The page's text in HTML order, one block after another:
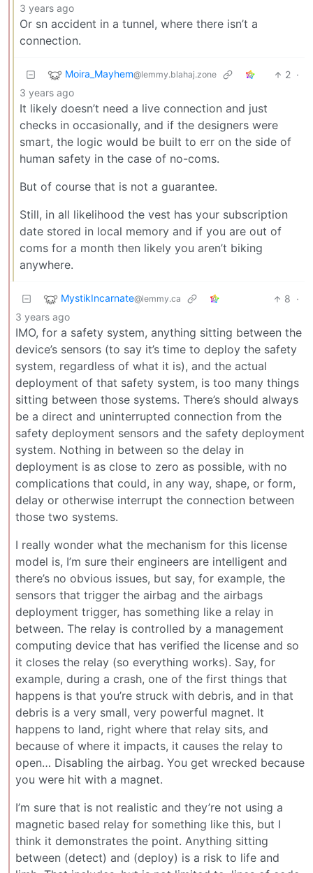
3 years ago
Or sn accident in a tunnel, where there isn’t a
connection.
Moira_Mayhem@lemmy.blahaj.zone 2 ·
3 years ago
It likely doesn’t need a live connection and just
checks in occasionally, and if the designers were
smart, the logic would be built to err on the side of
human safety in the case of no-coms.
But of course that is not a guarantee.
Still, in all likelihood the vest has your subscription
date stored in local memory and if you are out of
coms for a month then likely you aren’t biking
anywhere.
MystikIncarnate@lemmy.ca 8 ·
3 years ago
IMO, for a safety system, anything sitting between the
device’s sensors (to say it’s time to deploy the safety
system, regardless of what it is), and the actual
deployment of that safety system, is too many things
sitting between those systems. There’s should always
be a direct and uninterrupted connection from the
safety deployment sensors and the safety deployment
system. Nothing in between so the delay in
deployment is as close to zero as possible, with no
complications that could, in any way, shape, or form,
delay or otherwise interrupt the connection between
those two systems.
I really wonder what the mechanism for this license
model is, I’m sure their engineers are intelligent and
there’s no obvious issues, but say, for example, the
sensors that trigger the airbag and the airbags
deployment trigger, has something like a relay in
between. The relay is controlled by a management
computing device that has verified the license and so
it closes the relay (so everything works). Say, for
example, during a crash, one of the first things that
happens is that you’re struck with debris, and in that
debris is a very small, very powerful magnet. It
happens to land, right where that relay sits, and
because of where it impacts, it causes the relay to
open… Disabling the airbag. You get wrecked because
you were hit with a magnet.
I’m sure that is not realistic and they’re not using a
magnetic based relay for something like this, but I
think it demonstrates the point. Anything sitting
between (detect) and (deploy) is a risk to life and